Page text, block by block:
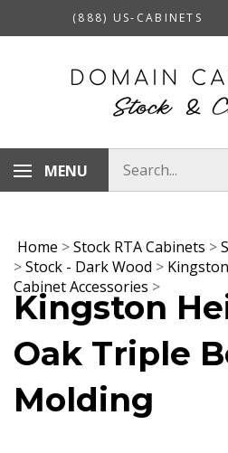
(888) US-CABINETS
MENU
store
Home >Stock RTA Cabinets >
>Stock - Dark Wood >
Cabinet Accessories >
Kingston
Oak Triple
Molding